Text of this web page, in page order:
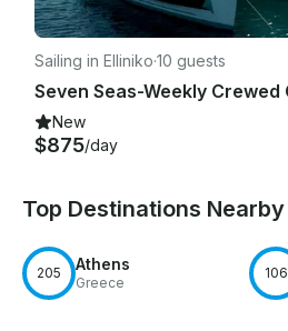
Sailing in Elliniko·10 guests
New
$875/day
Top Destinations Nearby
205 Athens
Greece
106